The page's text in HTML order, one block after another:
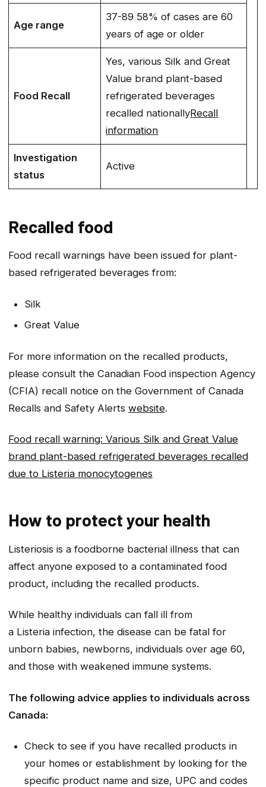
Age range
37-89 58% of cases are 60
years of age or older
Food Recall
Yes, various Silk and Great
Value brand plant-based
refrigerated beverages
recalled nationallyRecall
information
Investigation
status
Active
Recalled food
Food recall warnings have been issued for plant-
based refrigerated beverages from:
Silk
Great Value
For more information on the recalled products,
please consult the Canadian Food inspection Agency
(CFIA) recall notice on the Government of Canada
Recalls and Safety Alerts website.
Food recall warning: Various Silk and Great Value
brand plant-based refrigerated beverages recalled
due to Listeria monocytogenes
How to protect your health
Listeriosis is a foodborne bacterial illness that can
affect anyone exposed to a contaminated food
product, including the recalled products.
While healthy individuals can fall ill from
a Listeria infection, the disease can be fatal for
unborn babies, newborns, individuals over age 60,
and those with weakened immune systems.
The following advice applies to individuals across
Canada:
Check to see if you have recalled products in
your homesor establishment by looking for the
specific product name and size, UPC and codes